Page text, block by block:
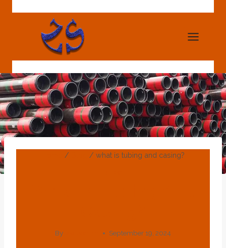
/ / what is tubing and casing?
By September 19, 2024